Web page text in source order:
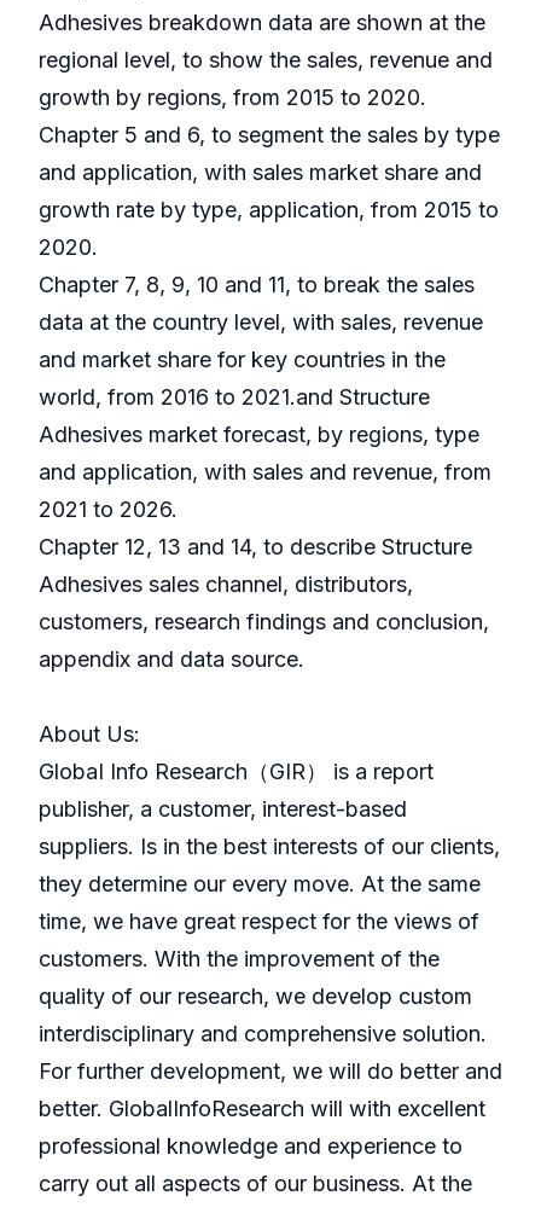
Adhesives breakdown data are shown at the
regional level, to show the sales, revenue and
growth by regions, from 2015 to 2020.
Chapter 5 and 6, to segment the sales by type
and application, with sales market share and
growth rate by type, application, from 2015 to
2020.
Chapter 7, 8, 9, 10 and 11, to break the sales
data at the country level, with sales, revenue
and market share for key countries in the
world, from 2016 to 2021.and Structure
Adhesives market forecast, by regions, type
and application, with sales and revenue, from
2021 to 2026.
Chapter 12, 13 and 14, to describe Structure
Adhesives sales channel, distributors,
customers, research findings and conclusion,
appendix and data source.
About Us:
GlobaI Info Research（GIR） is a report
publisher, a customer, interest-based
suppliers. Is in the best interests of our clients,
they determine our every move. At the same
time, we have great respect for the views of
customers. With the improvement of the
quality of our research, we develop custom
interdisciplinary and comprehensive solution.
For further development, we will do better and
better. GlobalInfoResearch will with excellent
professional knowledge and experience to
carry out all aspects of our business. At the